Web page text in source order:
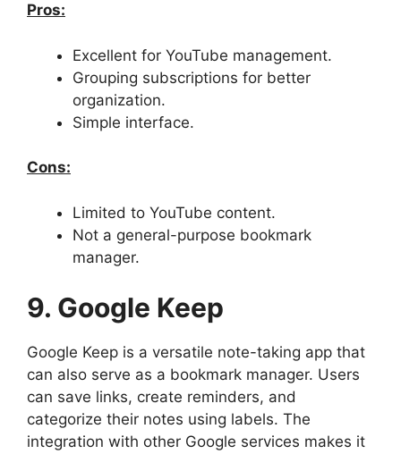
Pros:
Excellent for YouTube management.
Grouping subscriptions for better
organization.
Simple interface.
Cons:
Limited to YouTube content.
Not a general-purpose bookmark
manager.
9. Google Keep
Google Keep is a versatile note-taking app that
can also serve as a bookmark manager. Users
can save links, create reminders, and
categorize their notes using labels. The
integration with other Google services makes it